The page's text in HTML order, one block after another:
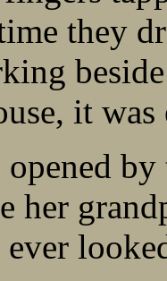
they
it
her